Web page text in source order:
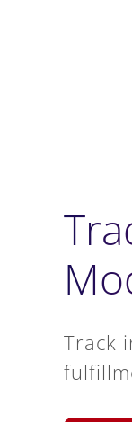
Track